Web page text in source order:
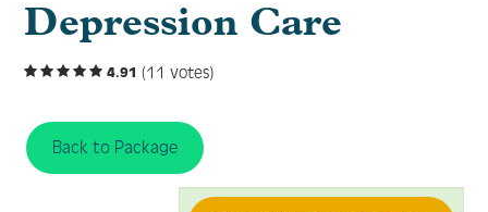
Resource Center
FAQ
Depression Care
4.91 (11 votes)
Back to Package